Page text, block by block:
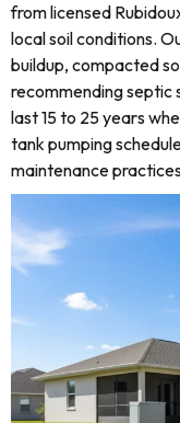
from licensed
local soil conditions.
buildup, compacted
recommending septic
last 15 to 25 years
tank pumping
maintenance